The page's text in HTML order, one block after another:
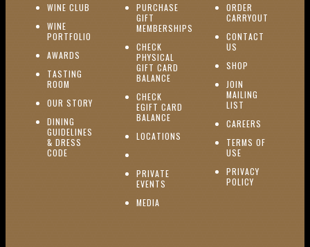
WINE CLUB (OPENS IN NEW WINDOW)
WINE
PORTFOLIO (OPENS IN NEW WINDOW)
AWARDS (OPENS IN NEW WINDOW)
TASTING
ROOM (OPENS IN NEW WINDOW)
OUR STORY (OPENS IN NEW WINDOW)
DINING
GUIDELINES
& DRESS
CODE (OPENS IN NEW WINDOW)
PURCHASE
GIFT
MEMBERSHIPS
CHECK
PHYSICAL
GIFT CARD
BALANCE
CHECK
EGIFT CARD
BALANCE
LOCATIONS
PRIVATE
EVENTS (OPENS IN NEW WINDOW)
MEDIA
ORDER
CARRYOUT
CONTACT
US
SHOP
JOIN
MAILING
LIST
CAREERS
TERMS OF
USE
PRIVACY
POLICY